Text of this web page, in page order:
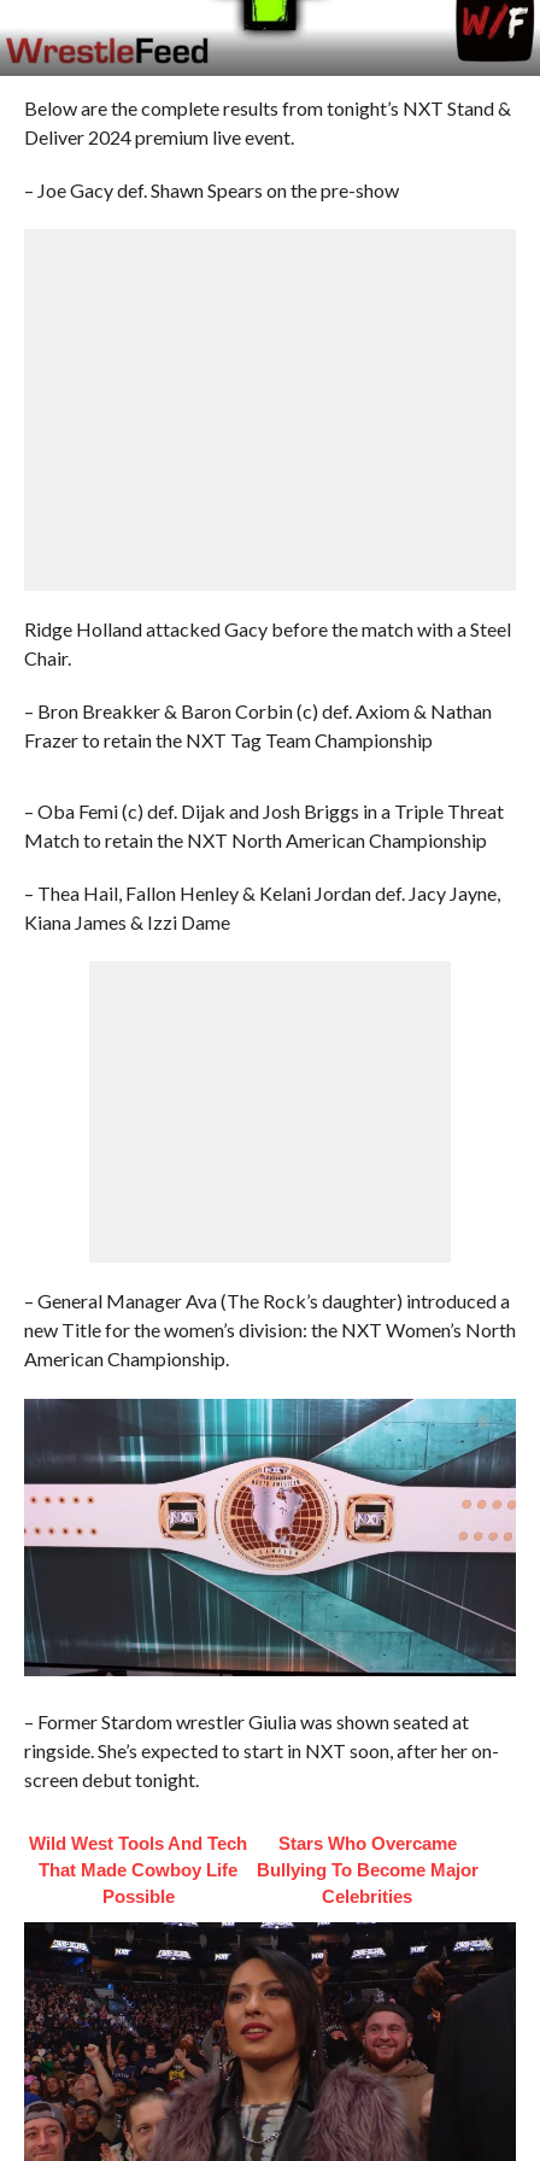
Below are the complete results from tonight’s NXT Stand &
Deliver 2024 premium live event.
– Joe Gacy def. Shawn Spears on the pre-show
Ridge Holland attacked Gacy before the match with a Steel
Chair.
– Bron Breakker & Baron Corbin (c) def. Axiom & Nathan
Frazer to retain the NXT Tag Team Championship
– Oba Femi (c) def. Dijak and Josh Briggs in a Triple Threat
Match to retain the NXT North American Championship
– Thea Hail, Fallon Henley & Kelani Jordan def. Jacy Jayne,
Kiana James & Izzi Dame
– General Manager Ava (The Rock’s daughter) introduced a
new Title for the women’s division: the NXT Women’s North
American Championship.
– Former Stardom wrestler Giulia was shown seated at
ringside. She’s expected to start in NXT soon, after her on-
screen debut tonight.
Wild West Tools And Tech
That Made Cowboy Life
Possible
Stars Who Overcame
Bullying To Become Major
Celebrities